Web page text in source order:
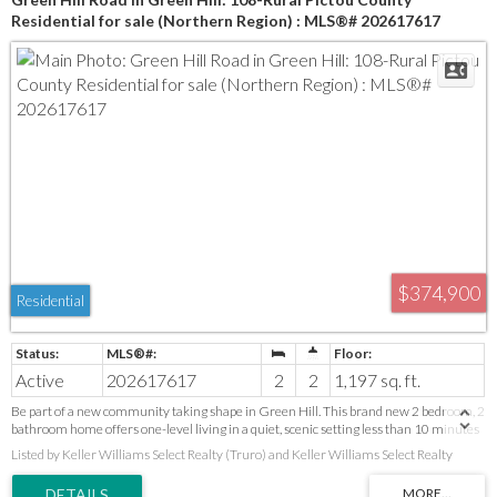
Residential for sale (Northern Region) : MLS®# 202617617
$374,900
Residential
Active 202617617 2 2 1,197 sq. ft.
Be part of a new community taking shape in Green Hill. This brand new 2 bedroom, 2
bathroom home offers one-level living in a quiet, scenic setting less than 10 minutes
from shopping, healthcare, restaurants, the Pictou County Wellness Centre, and
everyday amenities. Cathedral ceilings create an open feel throughout the main
living area. Features include a primary bedroom with walk-in closet and ensuite, a
Listed by Keller Williams Select Realty (Truro) and Keller Williams Select Realty